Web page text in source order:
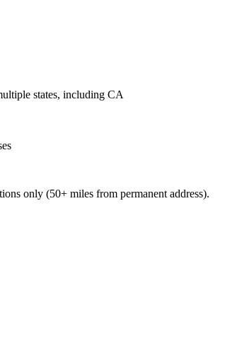
states, including CA
only (50+ miles from permanent address).